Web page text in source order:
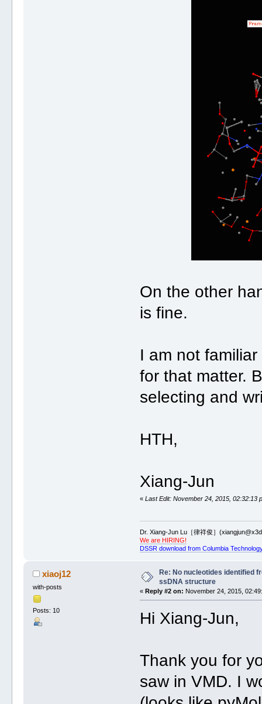
On the other
is fine.
I am not
for that matter.
selecting and
HTH,
Xiang-Jun
«Last Edit: November 24, 2015, 02:32:13
Dr. Xiang-Jun Lu［律祥俊］
We are HIRING!
DSSR download from Columbia
xiaoj12
with-posts
Posts: 10
Re: No nucleotides identified
ssDNA structure
«Reply #2 on: November 24, 2015,
Hi Xiang-Jun,
Thank you for
saw in VMD. I